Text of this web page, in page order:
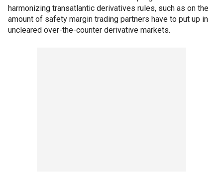
harmonizing transatlantic derivatives rules, such as on the
amount of safety margin trading partners have to put up in
uncleared over-the-counter derivative markets.